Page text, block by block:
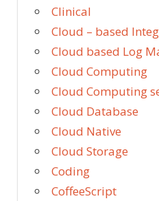
Clinical
Cloud – based
Cloud based Log
Cloud Computing
Cloud Computing
Cloud Database
Cloud Native
Cloud Storage
Coding
CoffeeScript